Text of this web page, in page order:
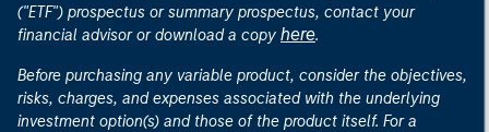
("ETF") prospectus or summary prospectus, contact your
financial advisor or download a copy here.
Before purchasing any variable product, consider the objectives,
risks, charges, and expenses associated with the underlying
investment option(s) and those of the product itself. For a